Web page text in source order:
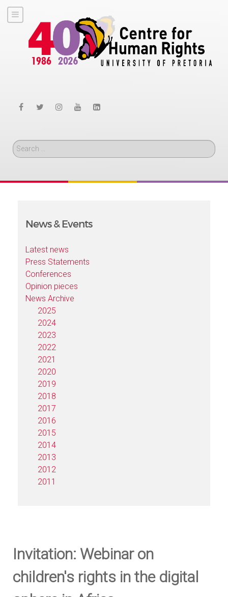
Search
News & Events
Latest news
Press Statements
Conferences
Opinion pieces
News Archive
2025
2024
2023
2022
2021
2020
2019
2018
2017
2016
2015
2014
2013
2012
2011
Invitation: Webinar on
children's rights in the digital